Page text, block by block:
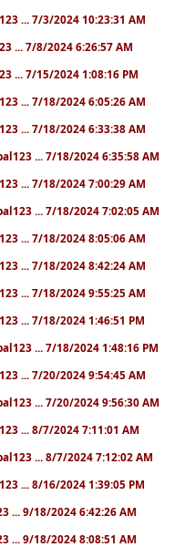
... 7/3/2024 10:23:31 AM
... 7/8/2024 6:26:57 AM
... 7/15/2024 1:08:16 PM
... 7/18/2024 6:05:26 AM
... 7/18/2024 6:33:38 AM
... 7/18/2024 6:35:58 AM
... 7/18/2024 7:00:29 AM
... 7/18/2024 7:02:05 AM
... 7/18/2024 8:05:06 AM
... 7/18/2024 8:42:24 AM
... 7/18/2024 9:55:25 AM
... 7/18/2024 1:46:51 PM
... 7/18/2024 1:48:16 PM
... 7/20/2024 9:54:45 AM
... 7/20/2024 9:56:30 AM
... 8/7/2024 7:11:01 AM
... 8/7/2024 7:12:02 AM
... 8/16/2024 1:39:05 PM
... 9/18/2024 6:42:26 AM
... 9/18/2024 8:08:51 AM